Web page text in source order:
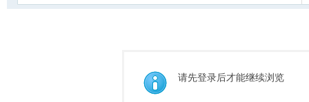
请先登录后才能继续浏览